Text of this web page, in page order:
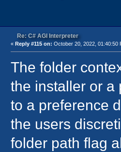
Re: C# AGI Interpreter
« Reply #115 on: October 20, 2022, 01:40:50
The folder
the installer or a
to a preference
the users
folder path flag